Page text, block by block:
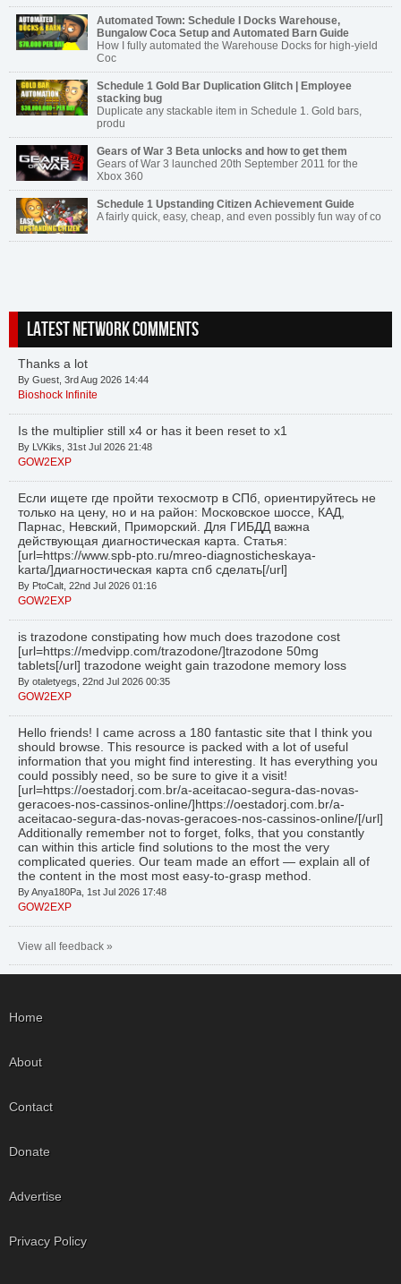
Automated Town: Schedule I Docks Warehouse,
Bungalow Coca Setup and Automated Barn Guide
How I fully automated the Warehouse Docks for high-yield
Coc
Schedule 1 Gold Bar Duplication Glitch | Employee
stacking bug
Duplicate any stackable item in Schedule 1. Gold bars,
produ
Gears of War 3 Beta unlocks and how to get them
Gears of War 3 launched 20th September 2011 for the
Xbox 360
Schedule 1 Upstanding Citizen Achievement Guide
A fairly quick, easy, cheap, and even possibly fun way of co
LATEST NETWORK COMMENTS
Thanks a lot
By Guest, 3rd Aug 2026 14:44
Bioshock Infinite
Is the multiplier still x4 or has it been reset to x1
By LVKiks, 31st Jul 2026 21:48
GOW2EXP
Если ищете где пройти техосмотр в СПб, ориентируйтесь не
только на цену, но и на район: Московское шоссе, КАД,
Парнас, Невский, Приморский. Для ГИБДД важна
действующая диагностическая карта. Статья:
[url=https://www.spb-pto.ru/mreo-diagnosticheskaya-
karta/]диагностическая карта спб сделать[/url]
By PtoCalt, 22nd Jul 2026 01:16
GOW2EXP
is trazodone constipating how much does trazodone cost
[url=https://medvipp.com/trazodone/]trazodone 50mg
tablets[/url] trazodone weight gain trazodone memory loss
By otaletyegs, 22nd Jul 2026 00:35
GOW2EXP
Hello friends! I came across a 180 fantastic site that I think you
should browse. This resource is packed with a lot of useful
information that you might find interesting. It has everything you
could possibly need, so be sure to give it a visit!
[url=https://oestadorj.com.br/a-aceitacao-segura-das-novas-
geracoes-nos-cassinos-online/]https://oestadorj.com.br/a-
aceitacao-segura-das-novas-geracoes-nos-cassinos-online/[/url]
Additionally remember not to forget, folks, that you constantly
can within this article find solutions to the most the very
complicated queries. Our team made an effort — explain all of
the content in the most most easy-to-grasp method.
By Anya180Pa, 1st Jul 2026 17:48
GOW2EXP
View all feedback »
Home
About
Contact
Donate
Advertise
Privacy Policy